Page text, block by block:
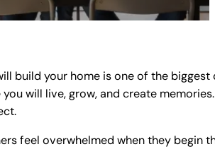
build your home is one of the
will live, grow, and create
feel overwhelmed when they begin